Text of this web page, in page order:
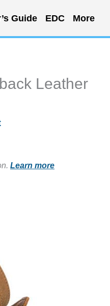
Guide EDC More
Leather
Learn more